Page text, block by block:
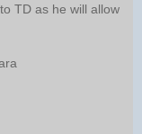
TD as he will allow